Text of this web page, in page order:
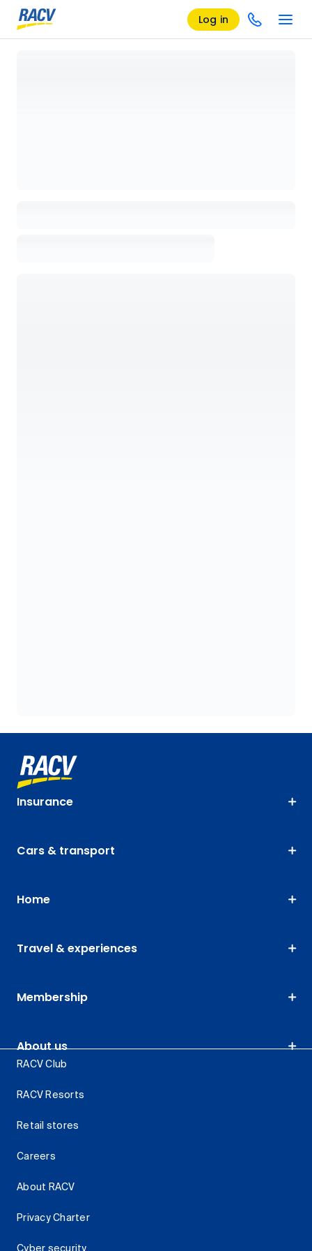
Log in
Insurance
Cars & transport
Home
Travel & experiences
Membership
About us
RACV Club
RACV Resorts
Retail stores
Careers
About RACV
Privacy Charter
Cyber security